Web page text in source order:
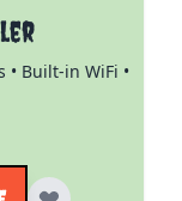
Built-in WiFi •
chosen on the